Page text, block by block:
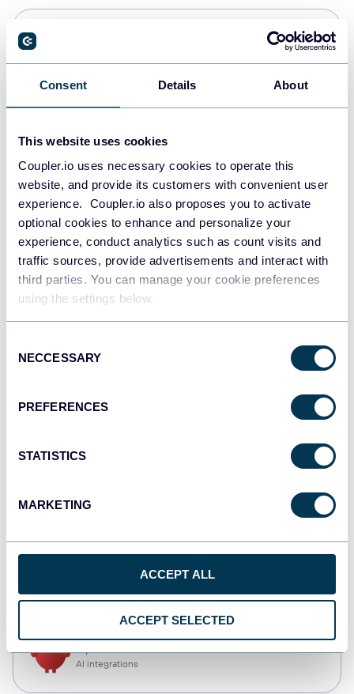
Consent Details About
This website uses cookies
Coupler.io uses necessary cookies to operate this
website, and provide its customers with convenient user
experience. Coupler.io also proposes you to activate
optional cookies to enhance and personalize your
experience, conduct analytics such as count visits and
traffic sources, provide advertisements and interact with
third parties. You can manage your cookie preferences
using the settings below.
Selection
NECCESSARY
PREFERENCES
STATISTICS
MARKETING
ACCEPT ALL
ACCEPT SELECTED
Data warehouses
JSON
API
Tableau
Dashboards
AI integrations